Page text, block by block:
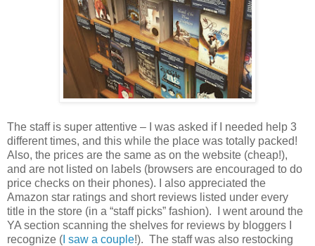
The staff is super attentive – I was asked if I needed help 3
different times, and this while the place was totally packed!
Also, the prices are the same as on the website (cheap!),
and are not listed on labels (browsers are encouraged to do
price checks on their phones). I also appreciated the
Amazon star ratings and short reviews listed under every
title in the store (in a “staff picks” fashion).
I went around the
YA section scanning the shelves for reviews by bloggers I
recognize ( I saw a couple!). The staff was also restocking